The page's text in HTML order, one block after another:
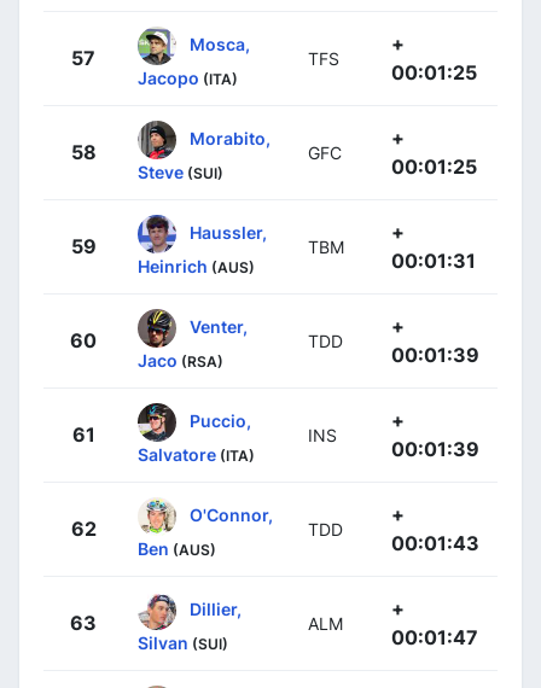
57
Mosca,
Jacopo (ITA)
TFS
+
00:01:25
58
Morabito,
Steve (SUI)
GFC
+
00:01:25
59
Haussler,
Heinrich (AUS)
TBM
+
00:01:31
60
Venter,
Jaco (RSA)
TDD
+
00:01:39
61
Puccio,
Salvatore (ITA)
INS
+
00:01:39
62
O'Connor,
Ben (AUS)
TDD
+
00:01:43
63
Dillier,
Silvan (SUI)
ALM
+
00:01:47